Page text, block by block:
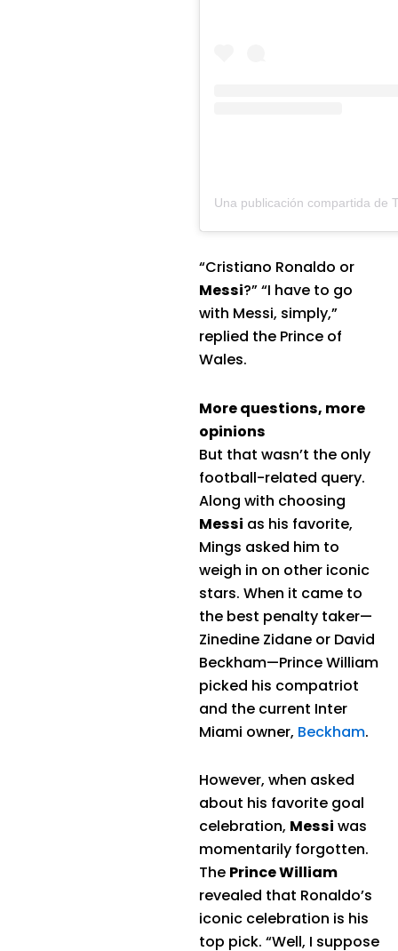
“Cristiano Ronaldo or
Messi?” “I have to go
with Messi, simply,”
replied the Prince of
Wales.
More questions, more
opinions
But that wasn’t the only
football-related query.
Along with choosing
Messi as his favorite,
Mings asked him to
weigh in on other iconic
stars. When it came to
the best penalty taker—
Zinedine Zidane or David
Beckham—Prince William
picked his compatriot
and the current Inter
Miami owner, Beckham.
However, when asked
about his favorite goal
celebration, Messi was
momentarily forgotten.
The Prince William
revealed that Ronaldo’s
iconic celebration is his
top pick. “Well, I suppose